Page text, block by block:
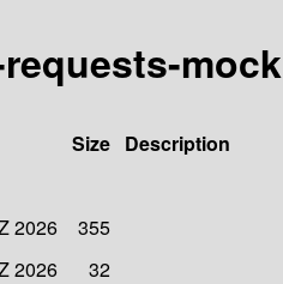
mock
Size Description
2026
355
2026
32